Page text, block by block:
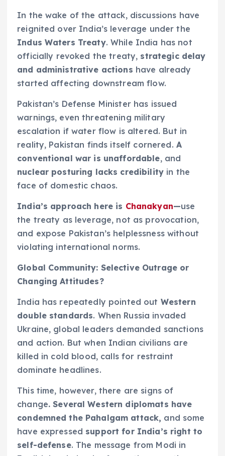
In the wake of the attack, discussions have
reignited over India’s leverage under the
Indus Waters Treaty. While India has not
officially revoked the treaty, strategic delay
and administrative actions have already
started affecting downstream flow.
Pakistan’s Defense Minister has issued
warnings, even threatening military
escalation if water flow is altered. But in
reality, Pakistan finds itself cornered. A
conventional war is unaffordable, and
nuclear posturing lacks credibility in the
face of domestic chaos.
India’s approach here is Chanakyan—use
the treaty as leverage, not as provocation,
and expose Pakistan’s helplessness without
violating international norms.
Global Community: Selective Outrage or
Changing Attitudes?
India has repeatedly pointed out Western
double standards. When Russia invaded
Ukraine, global leaders demanded sanctions
and action. But when Indian civilians are
killed in cold blood, calls for restraint
dominate headlines.
This time, however, there are signs of
change. Several Western diplomats have
condemned the Pahalgam attack, and some
have expressed support for India’s right to
self-defense. The message from Modi in